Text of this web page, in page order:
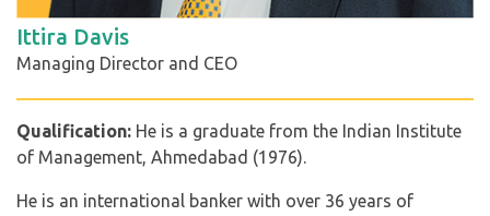
Ittira Davis
Managing Director and CEO
Qualification: He is a graduate from the Indian Institute
of Management, Ahmedabad (1976).
He is an international banker with over 36 years of